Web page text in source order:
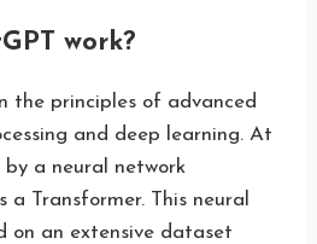
work?
the principles of advanced
and deep learning. At
a neural network
a Transformer. This neural
on an extensive dataset